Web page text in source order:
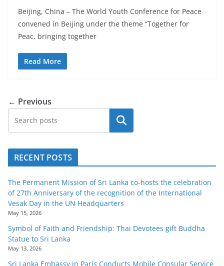
Beijing, China – The World Youth Conference for Peace
convened in Beijing under the theme “Together for
Peac, bringing together
Read More
← Previous
Search
RECENT POSTS
The Permanent Mission of Sri Lanka co-hosts the celebration
of 27th Anniversary of the recognition of the International
Vesak Day in the UN Headquarters
May 15, 2026
Symbol of Faith and Friendship: Thai Devotees gift Buddha
Statue to Sri Lanka
May 13, 2026
Sri Lanka Embassy in Paris Conducts Mobile Consular Service